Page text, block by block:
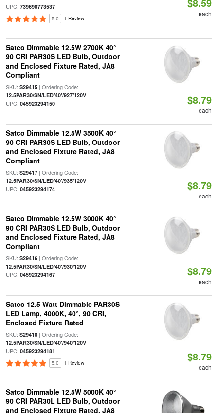
UPC: 739698773537
5.0 1 Review
each
Satco Dimmable 12.5W 2700K 40°
90 CRI PAR30S LED Bulb, Outdoor
and Enclosed Fixture Rated, JA8
Compliant
SKU: S29415| Ordering Code:
12.5PAR30/SN/LED/40'/927/120V|
UPC: 045923294150 $8.79
each
Satco Dimmable 12.5W 3500K 40°
90 CRI PAR30S LED Bulb, Outdoor
and Enclosed Fixture Rated, JA8
Compliant
SKU: S29417| Ordering Code:
12.5PAR30/SN/LED/40'/935/120V|
UPC: 045923294174 $8.79
each
Satco Dimmable 12.5W 3000K 40°
90 CRI PAR30S LED Bulb, Outdoor
and Enclosed Fixture Rated, JA8
Compliant
SKU: S29416| Ordering Code:
12.5PAR30/SN/LED/40'/930/120V|
UPC: 045923294167 $8.79
each
Satco 12.5 Watt Dimmable PAR30S
LED Lamp, 4000K, 40°, 90 CRI,
Enclosed Fixture Rated
SKU: S29418| Ordering Code:
12.5PAR30/SN/LED/40'/940/120V|
UPC: 045923294181
5.0 1 Review $8.79
each
Satco Dimmable 12.5W 5000K 40°
90 CRI PAR30L LED Bulb, Outdoor
and Enclosed Fixture Rated, JA8